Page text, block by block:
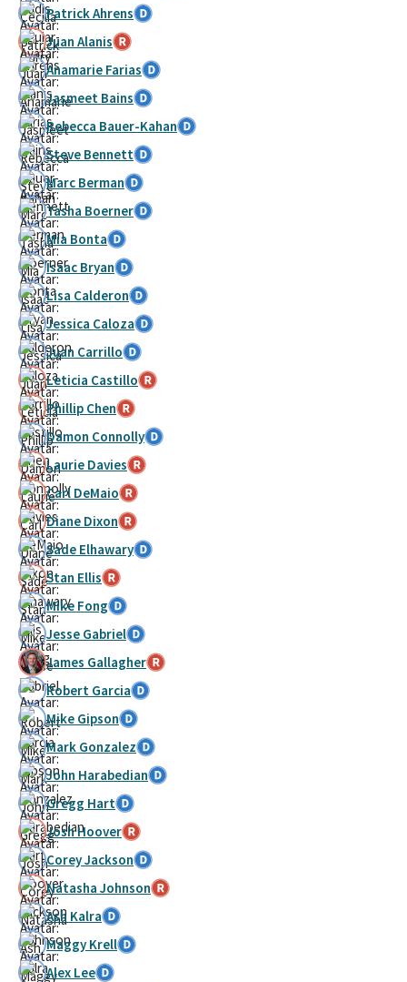
Patrick Ahrens
Juan Alanis
Anamarie Farias
Jasmeet Bains
Rebecca Bauer-Kahan
Steve Bennett
Marc Berman
Tasha Boerner
Mia Bonta
Isaac Bryan
Lisa Calderon
Jessica Caloza
Juan Carrillo
Leticia Castillo
Phillip Chen
Damon Connolly
Laurie Davies
Carl DeMaio
Diane Dixon
Sade Elhawary
Stan Ellis
Mike Fong
Jesse Gabriel
James Gallagher
Robert Garcia
Mike Gipson
Mark Gonzalez
John Harabedian
Gregg Hart
Josh Hoover
Corey Jackson
Natasha Johnson
Ash Kalra
Maggy Krell
Alex Lee